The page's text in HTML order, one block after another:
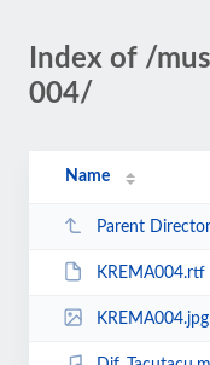
Index of /
004/
Name
Parent
KREMA004.rtf
KREMA004.jpg